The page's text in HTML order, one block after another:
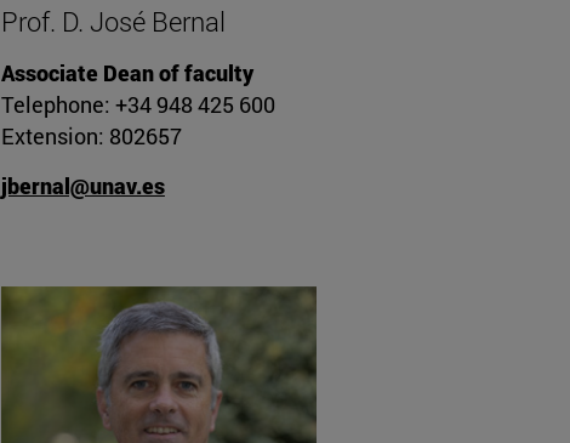
Prof. D. José Bernal
Associate Dean of faculty
Telephone: +34 948 425 600
Extension: 802657
jbernal@unav.es